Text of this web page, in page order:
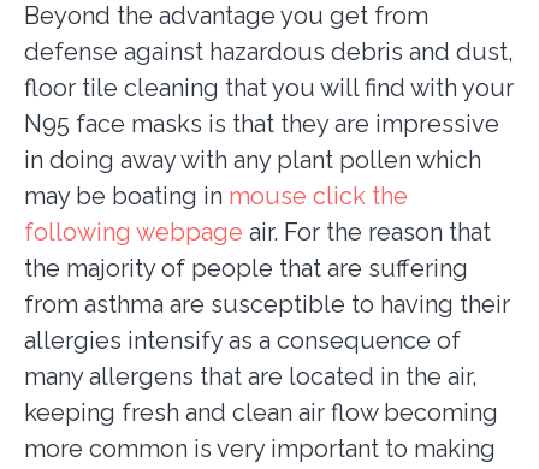
Beyond the advantage you get from
defense against hazardous debris and dust,
floor tile cleaning that you will find with your
N95 face masks is that they are impressive
in doing away with any plant pollen which
may be boating in mouse click the
following webpage air. For the reason that
the majority of people that are suffering
from asthma are susceptible to having their
allergies intensify as a consequence of
many allergens that are located in the air,
keeping fresh and clean air flow becoming
more common is very important to making